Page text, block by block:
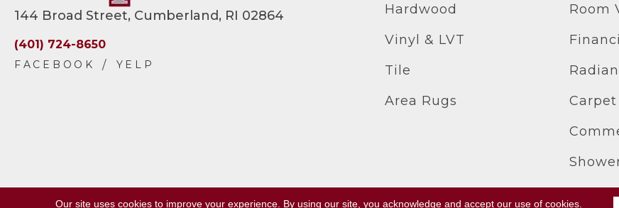
144 Broad Street, Cumberland, RI 02864
(401) 724-8650
Hardwood
Vinyl & LVT
Tile
Area Rugs
Room
Our site uses cookies to improve your experience. By using our site, you acknowledge and accept our use of cookies.